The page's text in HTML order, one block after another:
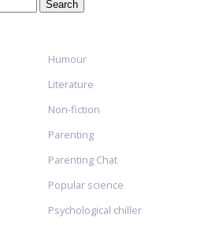
Humour
Literature
Non-fiction
Parenting
Parenting Chat
Popular science
Psychological chiller